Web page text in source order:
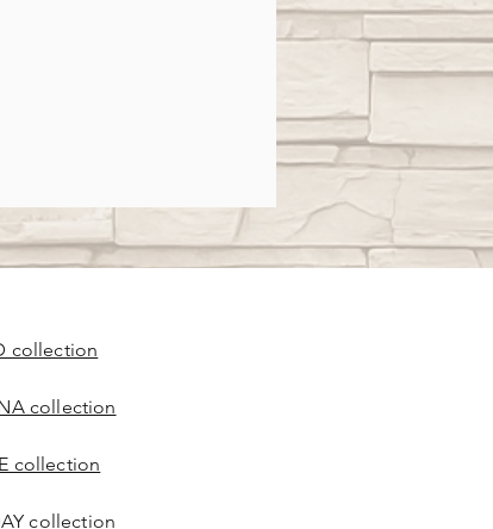
collection
collection
collection
collection